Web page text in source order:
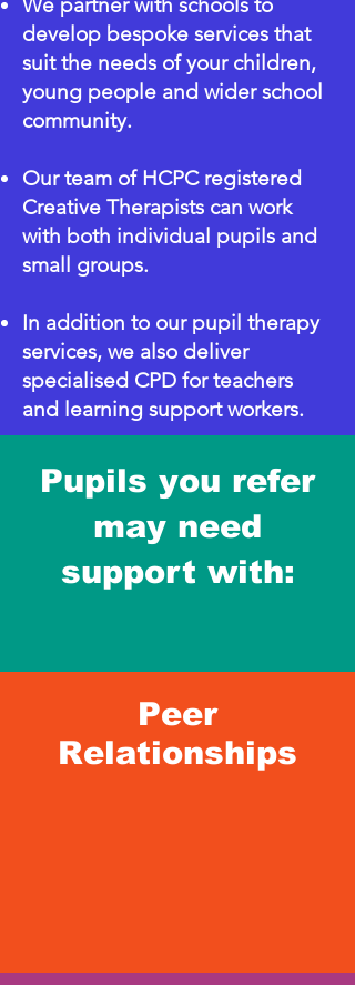
develop bespoke services that
suit the needs of your children,
young people and wider school
community.
Our team of HCPC registered
Creative Therapists can work
with both individual pupils and
small groups.
In addition to our pupil therapy
services, we also deliver
specialised CPD for teachers
and learning support workers.
Pupils you refer
may need
support with:
Peer
Relationships